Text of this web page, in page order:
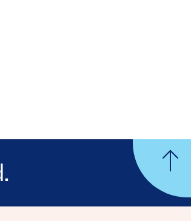
from your community.